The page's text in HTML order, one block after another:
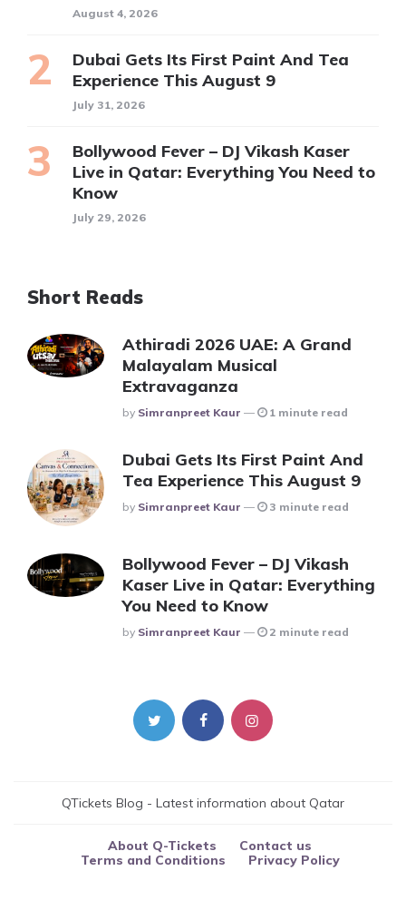
August 4, 2026
Dubai Gets Its First Paint And Tea
Experience This August 9
July 31, 2026
Bollywood Fever – DJ Vikash Kaser
Live in Qatar: Everything You Need to
Know
July 29, 2026
Short Reads
Athiradi 2026 UAE: A Grand
Malayalam Musical
Extravaganza
Posted
By Simranpreet Kaur 1 minute read
Dubai Gets Its First Paint And
Tea Experience This August 9
Posted
By Simranpreet Kaur 3 minute read
Bollywood Fever – DJ Vikash
Kaser Live in Qatar: Everything
You Need to Know
Posted
By Simranpreet Kaur 2 minute read
QTickets Blog - Latest information about Qatar
About Q-Tickets
Contact us
Terms and Conditions
Privacy Policy